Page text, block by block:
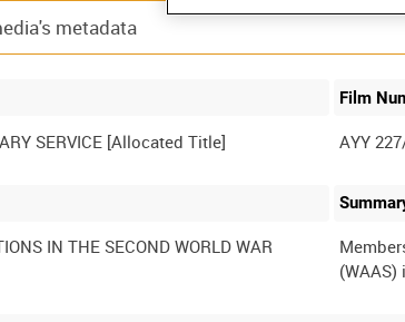
Film
AYY
IN THE SECOND WORLD WAR